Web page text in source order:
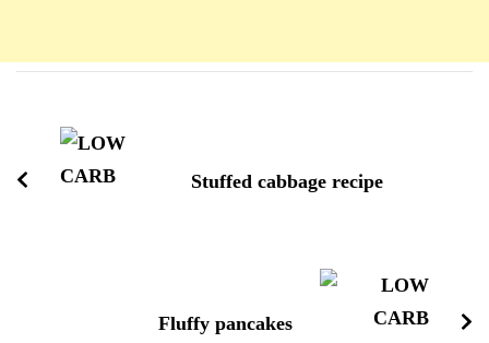
d'article
Stuffed cabbage recipe
Fluffy pancakes